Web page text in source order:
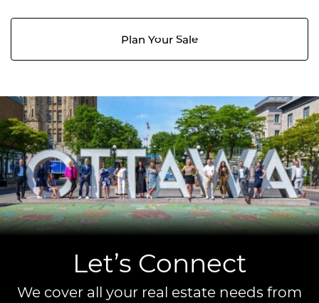
Plan Your Sale
Let’s Connect
We cover all your real estate needs from